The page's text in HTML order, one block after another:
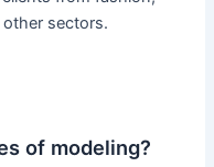
sectors.
of modeling?